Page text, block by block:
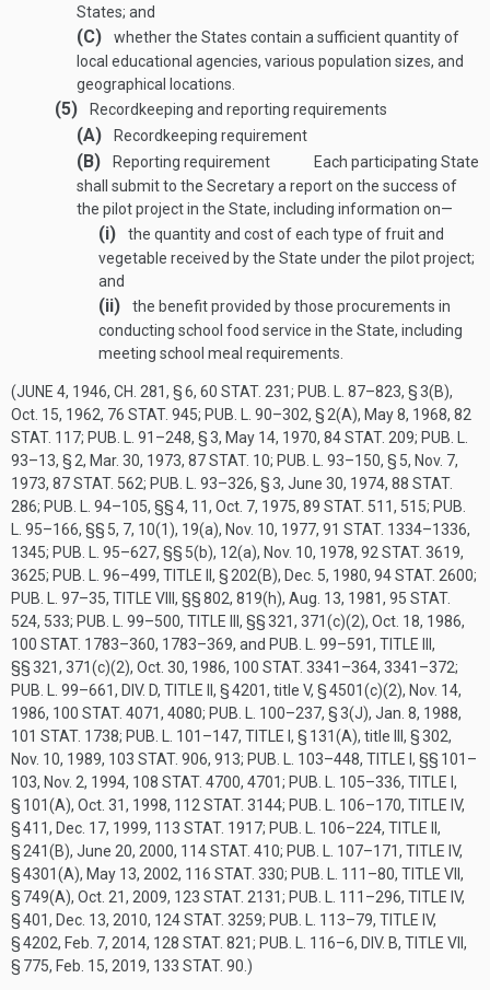
States; and
(C)
whether the States contain a sufficient quantity of
local educational agencies, various population sizes, and
geographical locations.
(5) Recordkeeping and reporting requirements
(A) Recordkeeping requirement
(B) Reporting requirement
Each participating State
shall submit to the Secretary a report on the success of
the pilot project in the State, including information on—
(i)
the quantity and cost of each type of fruit and
vegetable received by the State under the pilot project;
and
(ii)
the benefit provided by those procurements in
conducting school food service in the State, including
meeting school meal requirements.
(JUNE 4, 1946, CH. 281, § 6, 60 STAT. 231; PUB. L. 87–823, § 3(B),
Oct. 15, 1962, 76 STAT. 945; PUB. L. 90–302, § 2(A), May 8, 1968, 82
STAT. 117; PUB. L. 91–248, § 3, May 14, 1970, 84 STAT. 209; PUB. L.
93–13, § 2, Mar. 30, 1973, 87 STAT. 10; PUB. L. 93–150, § 5, Nov. 7,
1973, 87 STAT. 562; PUB. L. 93–326, § 3, June 30, 1974, 88 STAT.
286; PUB. L. 94–105, §§ 4, 11, Oct. 7, 1975, 89 STAT. 511, 515; PUB.
L. 95–166, §§ 5, 7, 10(1), 19(a), Nov. 10, 1977, 91 STAT. 1334–1336,
1345; PUB. L. 95–627, §§ 5(b), 12(a), Nov. 10, 1978, 92 STAT. 3619,
3625; PUB. L. 96–499, TITLE II, § 202(B), Dec. 5, 1980, 94 STAT. 2600;
PUB. L. 97–35, TITLE VIII , §§ 802, 819(h), Aug. 13, 1981, 95 STAT.
524, 533; PUB. L. 99–500, TITLE III , §§ 321, 371(c)(2), Oct. 18, 1986,
100 STAT. 1783–360, 1783–369, and PUB. L. 99–591, TITLE III ,
§§ 321, 371(c)(2), Oct. 30, 1986, 100 STAT. 3341–364, 3341–372;
PUB. L. 99–661, DIV. D, TITLE II, § 4201, title V, § 4501(c)(2), Nov. 14,
1986, 100 STAT. 4071, 4080; PUB. L. 100–237, § 3(J), Jan. 8, 1988,
101 STAT. 1738; PUB. L. 101–147, TITLE I, § 131(A), title III, § 302,
Nov. 10, 1989, 103 STAT. 906, 913; PUB. L. 103–448, TITLE I , §§ 101–
103, Nov. 2, 1994, 108 STAT. 4700, 4701; PUB. L. 105–336, TITLE I,
§ 101(A), Oct. 31, 1998, 112 STAT. 3144; PUB. L. 106–170, TITLE IV,
§ 411, Dec. 17, 1999, 113 STAT. 1917; PUB. L. 106–224, TITLE II,
§ 241(B), June 20, 2000, 114 STAT. 410; PUB. L. 107–171, TITLE IV,
§ 4301(A), May 13, 2002, 116 STAT. 330; PUB. L. 111–80, TITLE VII,
§ 749(A), Oct. 21, 2009, 123 STAT. 2131; PUB. L. 111–296, TITLE IV,
§ 401, Dec. 13, 2010, 124 STAT. 3259; PUB. L. 113–79, TITLE IV,
§ 4202, Feb. 7, 2014, 128 STAT. 821; PUB. L. 116–6, DIV. B, TITLE VII,
§ 775, Feb. 15, 2019, 133 STAT. 90 .)